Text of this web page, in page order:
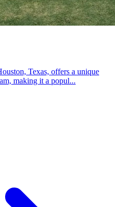
Texas, offers a unique
making it a popul...